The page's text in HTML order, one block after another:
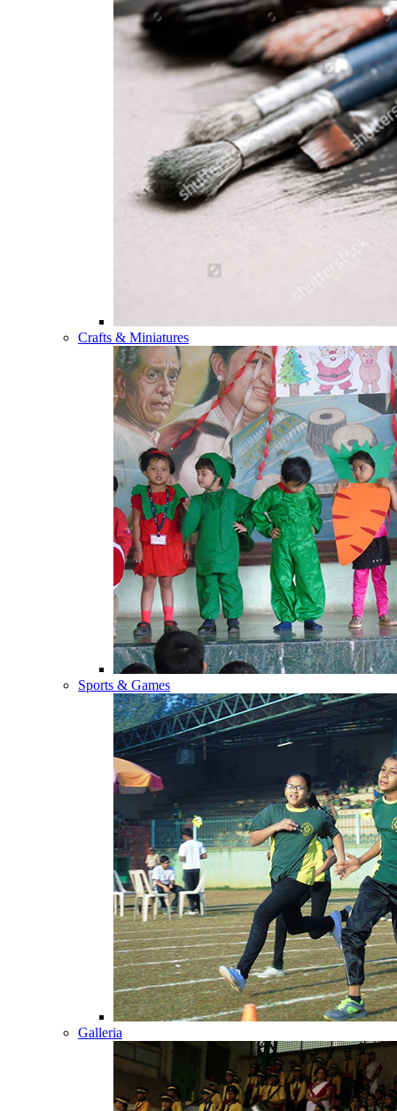
Crafts & Miniatures
Sports & Games
Galleria